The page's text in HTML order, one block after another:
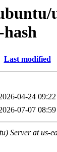
Last modified
04-24 09:22
07-07 08:59
Server at us-